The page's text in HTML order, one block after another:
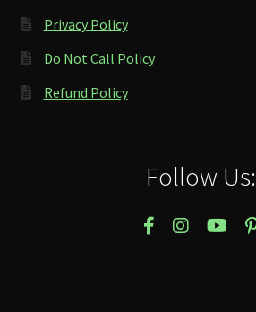
Privacy Policy
Do Not Call Policy
Refund Policy
Follow Us: